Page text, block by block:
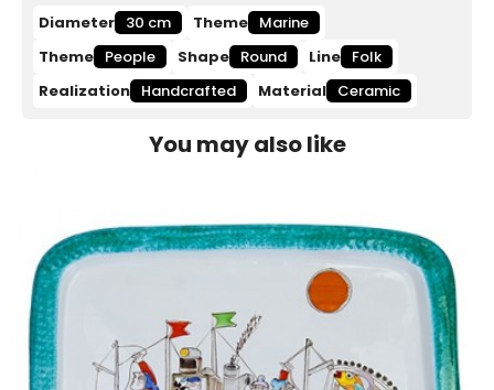
Diameter 30 cm Theme Marine
Theme People Shape Round Line Folk
Realization Handcrafted Material Ceramic
You may also like